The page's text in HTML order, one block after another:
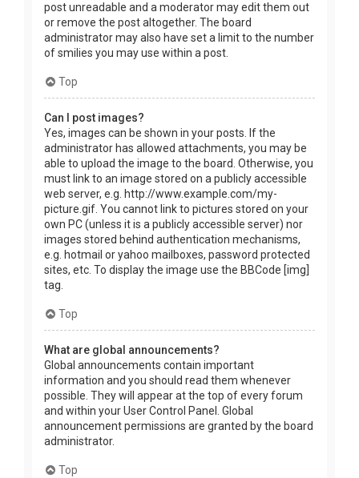
post unreadable and a moderator may edit them out
or remove the post altogether. The board
administrator may also have set a limit to the number
of smilies you may use within a post.
Top
Can I post images?
Yes, images can be shown in your posts. If the
administrator has allowed attachments, you may be
able to upload the image to the board. Otherwise, you
must link to an image stored on a publicly accessible
web server, e.g. http://www.example.com/my-
picture.gif. You cannot link to pictures stored on your
own PC (unless it is a publicly accessible server) nor
images stored behind authentication mechanisms,
e.g. hotmail or yahoo mailboxes, password protected
sites, etc. To display the image use the BBCode [img]
tag.
Top
What are global announcements?
Global announcements contain important
information and you should read them whenever
possible. They will appear at the top of every forum
and within your User Control Panel. Global
announcement permissions are granted by the board
administrator.
Top